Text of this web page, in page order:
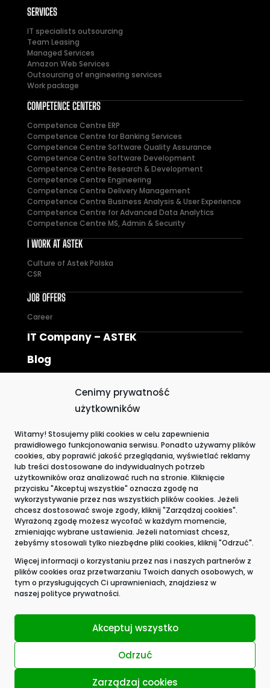
Cenimy prywatność
użytkowników
Witamy! Stosujemy pliki cookies w celu zapewnienia
prawidłowego funkcjonowania serwisu. Ponadto używamy plików
cookies, aby poprawić jakość przeglądania, wyświetlać reklamy
lub treści dostosowane do indywidualnych potrzeb
użytkowników oraz analizować ruch na stronie. Kliknięcie
przycisku "Akceptuj wszystkie" oznacza zgodę na
wykorzystywanie przez nas wszystkich plików cookies. Jeżeli
chcesz dostosować swoje zgody, kliknij "Zarządzaj cookies".
Wyrażoną zgodę możesz wycofać w każdym momencie,
zmieniając wybrane ustawienia. Jeżeli natomiast chcesz,
żebyśmy stosowali tylko niezbędne pliki cookies, kliknij "Odrzuć".
Więcej informacji o korzystaniu przez nas i naszych partnerów z
plików cookies oraz przetwarzaniu Twoich danych osobowych, w
tym o przysługujących Ci uprawnieniach, znajdziesz w
naszejpolityce prywatności.
Akceptuj wszystko
Odrzuć
Zarządzaj cookies
SERVICES
IT specialists outsourcing
Team Leasing
Managed Services
Amazon Web Services
Outsourcing of engineering services
Work package
COMPETENCE CENTERS
Competence Centre ERP
Competence Centre for Banking Services
Competence Centre Software Quality Assurance
Competence Centre Software Development
Competence Centre Research & Development
Competence Centre Engineering
Competence Centre Delivery Management
Competence Centre Business Analysis & User Experience
Competence Centre for Advanced Data Analytics
Competence Centre MS, Admin & Security
I WORK AT ASTEK
Culture of Astek Polska
CSR
JOB OFFERS
Career
IT Company – ASTEK
Blog
Cookie Policy
Contact